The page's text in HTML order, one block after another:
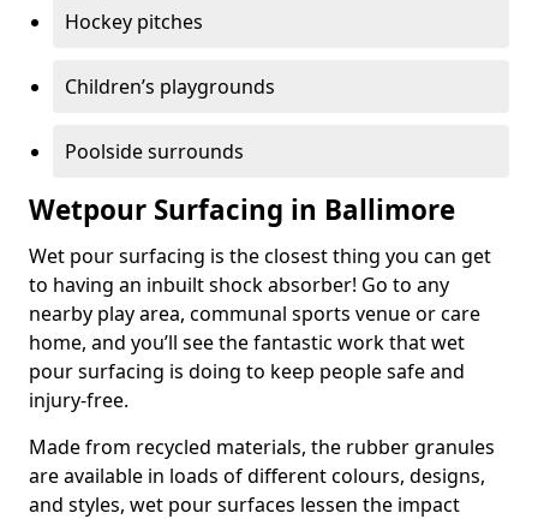
Hockey pitches
Children’s playgrounds
Poolside surrounds
Wetpour Surfacing in Ballimore
Wet pour surfacing is the closest thing you can get
to having an inbuilt shock absorber! Go to any
nearby play area, communal sports venue or care
home, and you’ll see the fantastic work that wet
pour surfacing is doing to keep people safe and
injury-free.
Made from recycled materials, the rubber granules
are available in loads of different colours, designs,
and styles, wet pour surfaces lessen the impact